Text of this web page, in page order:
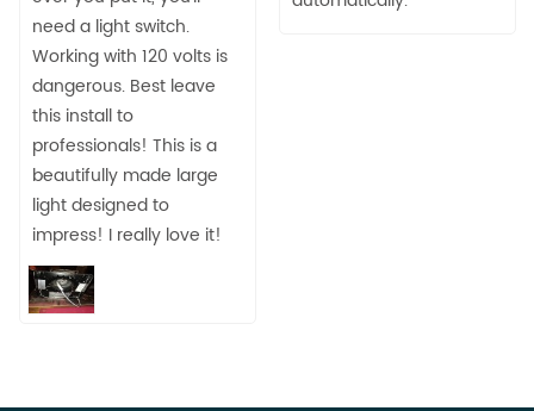
need a light switch.
Working with 120 volts is
dangerous. Best leave
this install to
professionals! This is a
beautifully made large
light designed to
impress! I really love it!